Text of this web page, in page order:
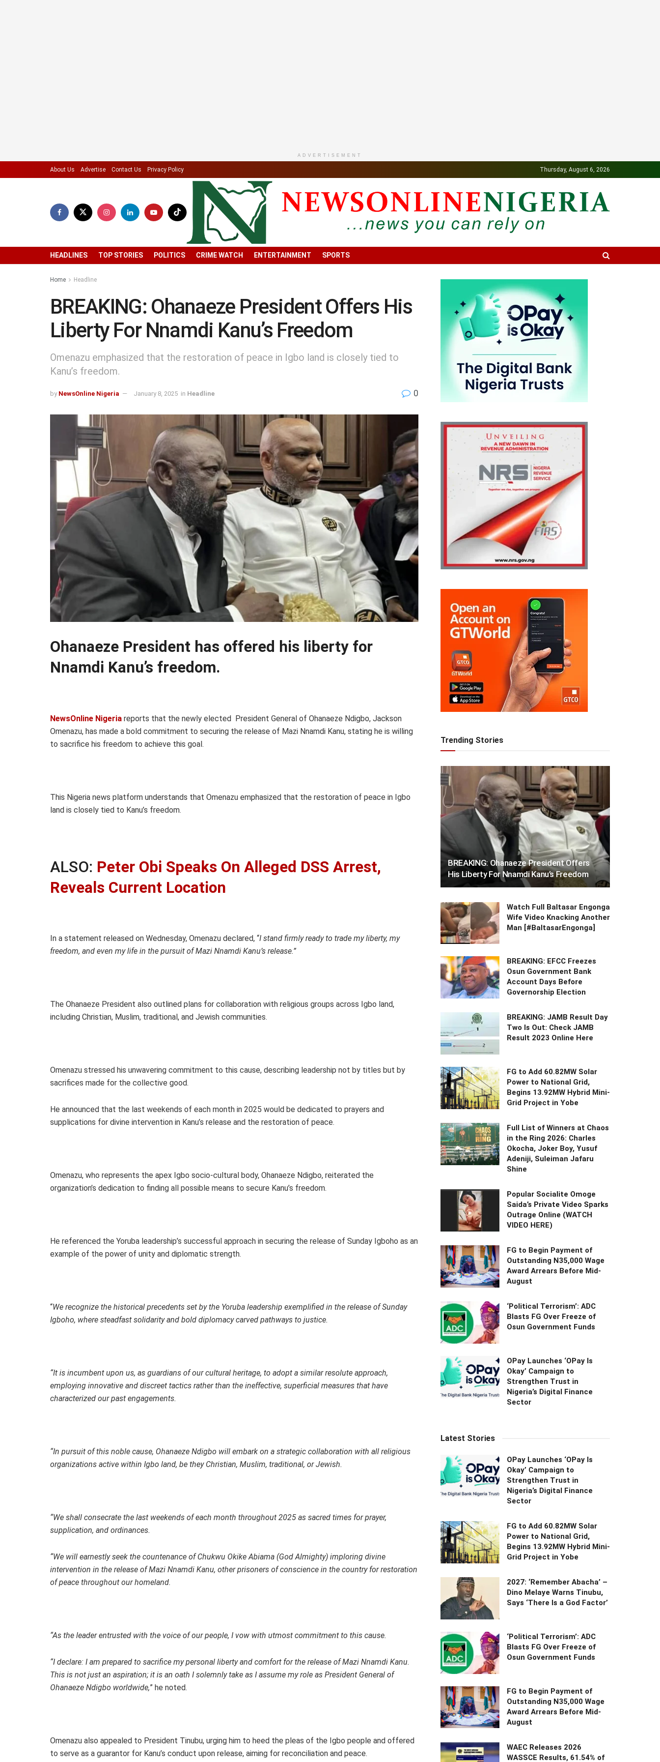
ADVERTISEMENT
About Us Advertise Contact Us Privacy Policy Thursday, August 6, 2026
HEADLINES TOP STORIES POLITICS CRIME WATCH ENTERTAINMENT SPORTS
Home Headline
BREAKING: Ohanaeze President Offers His
Liberty For Nnamdi Kanu’s Freedom
Omenazu emphasized that the restoration of peace in Igbo land is closely tied to
Kanu’s freedom.
by NewsOnline Nigeria January 8, 2025 in Headline 0
Ohanaeze President has offered his liberty for
Nnamdi Kanu’s freedom.
NewsOnline Nigeria reports that the newly elected President General of Ohanaeze Ndigbo, Jackson
Omenazu, has made a bold commitment to securing the release of Mazi Nnamdi Kanu, stating he is willing
to sacrifice his freedom to achieve this goal.
This Nigeria news platform understands that Omenazu emphasized that the restoration of peace in Igbo
land is closely tied to Kanu’s freedom.
ALSO: Peter Obi Speaks On Alleged DSS Arrest,
Reveals Current Location
In a statement released on Wednesday, Omenazu declared, “I stand firmly ready to trade my liberty, my
freedom, and even my life in the pursuit of Mazi Nnamdi Kanu’s release.”
The Ohanaeze President also outlined plans for collaboration with religious groups across Igbo land,
including Christian, Muslim, traditional, and Jewish communities.
Omenazu stressed his unwavering commitment to this cause, describing leadership not by titles but by
sacrifices made for the collective good.
He announced that the last weekends of each month in 2025 would be dedicated to prayers and
supplications for divine intervention in Kanu’s release and the restoration of peace.
Omenazu, who represents the apex Igbo socio-cultural body, Ohanaeze Ndigbo, reiterated the
organization’s dedication to finding all possible means to secure Kanu’s freedom.
He referenced the Yoruba leadership’s successful approach in securing the release of Sunday Igboho as an
example of the power of unity and diplomatic strength.
“We recognize the historical precedents set by the Yoruba leadership exemplified in the release of Sunday
Igboho, where steadfast solidarity and bold diplomacy carved pathways to justice.
“It is incumbent upon us, as guardians of our cultural heritage, to adopt a similar resolute approach,
employing innovative and discreet tactics rather than the ineffective, superficial measures that have
characterized our past engagements.
“In pursuit of this noble cause, Ohanaeze Ndigbo will embark on a strategic collaboration with all religious
organizations active within Igbo land, be they Christian, Muslim, traditional, or Jewish.
“We shall consecrate the last weekends of each month throughout 2025 as sacred times for prayer,
supplication, and ordinances.
“We will earnestly seek the countenance of Chukwu Okike Abiama (God Almighty) imploring divine
intervention in the release of Mazi Nnamdi Kanu, other prisoners of conscience in the country for restoration
of peace throughout our homeland.
“As the leader entrusted with the voice of our people, I vow with utmost commitment to this cause.
“I declare: I am prepared to sacrifice my personal liberty and comfort for the release of Mazi Nnamdi Kanu.
This is not just an aspiration; it is an oath I solemnly take as I assume my role as President General of
Ohanaeze Ndigbo worldwide,” he noted.
Omenazu also appealed to President Tinubu, urging him to heed the pleas of the Igbo people and offered
to serve as a guarantor for Kanu’s conduct upon release, aiming for reconciliation and peace.
Trending Stories
BREAKING: Ohanaeze President Offers
His Liberty For Nnamdi Kanu’s Freedom
Watch Full Baltasar Engonga
Wife Video Knacking Another
Man [#BaltasarEngonga]
BREAKING: EFCC Freezes
Osun Government Bank
Account Days Before
Governorship Election
BREAKING: JAMB Result Day
Two Is Out: Check JAMB
Result 2023 Online Here
FG to Add 60.82MW Solar
Power to National Grid,
Begins 13.92MW Hybrid Mini-
Grid Project in Yobe
Full List of Winners at Chaos
in the Ring 2026: Charles
Okocha, Joker Boy, Yusuf
Adeniji, Suleiman Jafaru
Shine
Popular Socialite Omoge
Saida’s Private Video Sparks
Outrage Online (WATCH
VIDEO HERE)
FG to Begin Payment of
Outstanding N35,000 Wage
Award Arrears Before Mid-
August
‘Political Terrorism’: ADC
Blasts FG Over Freeze of
Osun Government Funds
OPay Launches ‘OPay Is
Okay’ Campaign to
Strengthen Trust in
Nigeria’s Digital Finance
Sector
Latest Stories
OPay Launches ‘OPay Is
Okay’ Campaign to
Strengthen Trust in
Nigeria’s Digital Finance
Sector
FG to Add 60.82MW Solar
Power to National Grid,
Begins 13.92MW Hybrid Mini-
Grid Project in Yobe
2027: ‘Remember Abacha’ –
Dino Melaye Warns Tinubu,
Says ‘There Is a God Factor’
‘Political Terrorism’: ADC
Blasts FG Over Freeze of
Osun Government Funds
FG to Begin Payment of
Outstanding N35,000 Wage
Award Arrears Before Mid-
August
WAEC Releases 2026
WASSCE Results, 61.54% of